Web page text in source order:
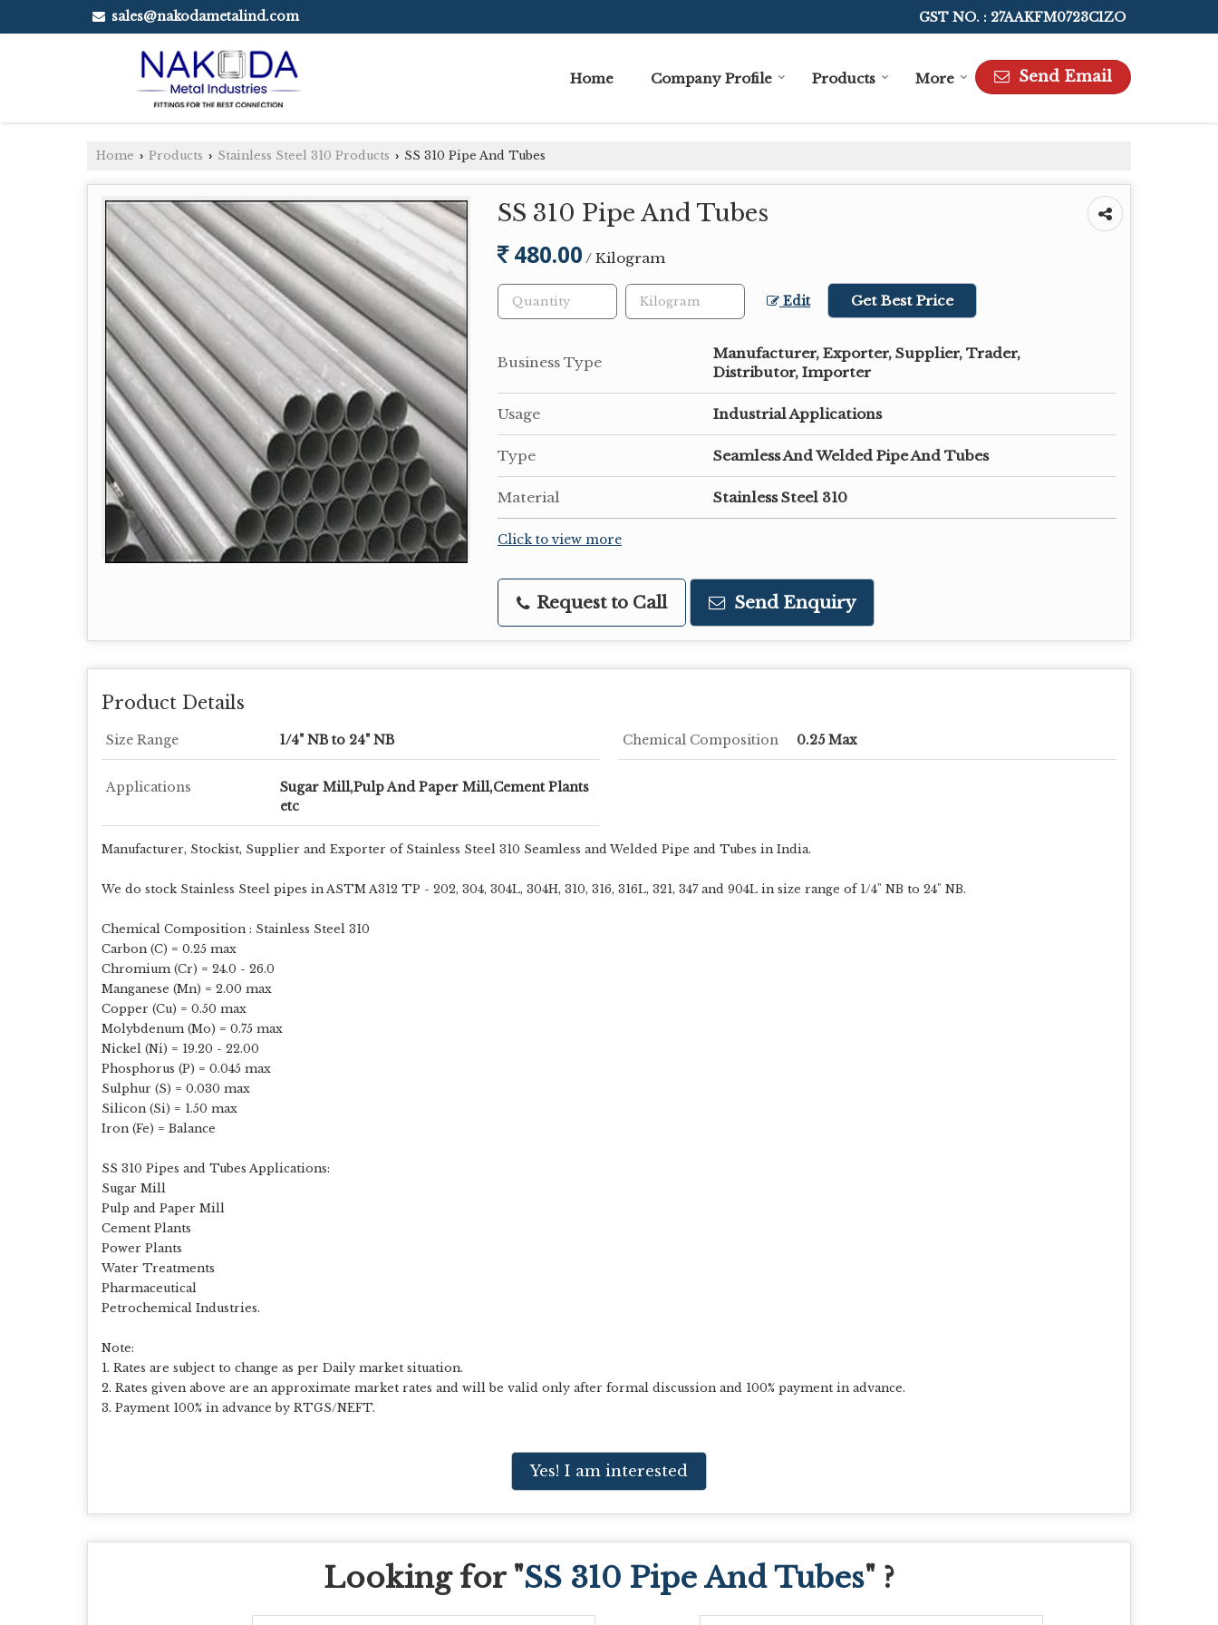
sales@nakodametalind.com GST NO. : 27AAKFM0723C1ZO
Send Email
Home Company Profile Products More
Home › Products › Stainless Steel 310 Products › SS 310 Pipe And Tubes
SS 310 Pipe And Tubes
480.00 / Kilogram
Edit Get Best Price
Business Type
Manufacturer, Exporter, Supplier, Trader,
Distributor, Importer
Usage Industrial Applications
Type Seamless And Welded Pipe And Tubes
Material Stainless Steel 310
Click to view more
Request to Call Send Enquiry
Product Details
Size Range 1/4" NB to 24" NB Chemical Composition 0.25 Max
Applications
Sugar Mill,Pulp And Paper Mill,Cement Plants
etc
Manufacturer, Stockist, Supplier and Exporter of Stainless Steel 310 Seamless and Welded Pipe and Tubes in India.
We do stock Stainless Steel pipes in ASTM A312 TP - 202, 304, 304L, 304H, 310, 316, 316L, 321, 347 and 904L in size range of 1/4" NB to 24" NB.
Chemical Composition : Stainless Steel 310
Carbon (C) = 0.25 max
Chromium (Cr) = 24.0 - 26.0
Manganese (Mn) = 2.00 max
Copper (Cu) = 0.50 max
Molybdenum (Mo) = 0.75 max
Nickel (Ni) = 19.20 - 22.00
Phosphorus (P) = 0.045 max
Sulphur (S) = 0.030 max
Silicon (Si) = 1.50 max
Iron (Fe) = Balance
SS 310 Pipes and Tubes Applications:
Sugar Mill
Pulp and Paper Mill
Cement Plants
Power Plants
Water Treatments
Pharmaceutical
Petrochemical Industries.
Note:
1. Rates are subject to change as per Daily market situation.
2. Rates given above are an approximate market rates and will be valid only after formal discussion and 100% payment in advance.
3. Payment 100% in advance by RTGS/NEFT.
Yes! I am interested
Looking for "SS 310 Pipe And Tubes" ?